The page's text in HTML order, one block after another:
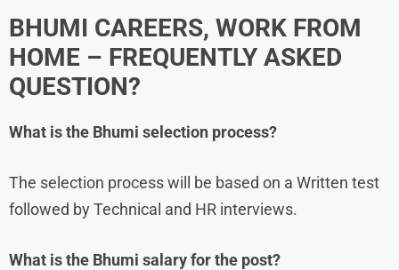
BHUMI CAREERS, WORK FROM
HOME – FREQUENTLY ASKED
QUESTION?
What is the Bhumi selection process?
The selection process will be based on a Written test
followed by Technical and HR interviews.
What is the Bhumi salary for the post?